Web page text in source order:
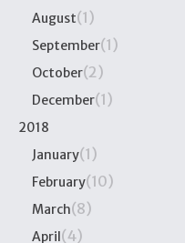
August(1)
September(1)
October(2)
December(1)
2018
January(1)
February(10)
March(8)
April(4)